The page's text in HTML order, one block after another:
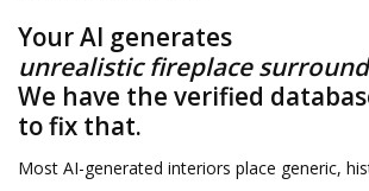
Tables
Antiques And Vintage
Objects
Your AI generates
unrealistic fireplace
We have the verified
to fix that.
Most AI-generated interiors place generic,